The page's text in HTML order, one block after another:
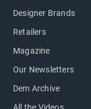
Designer Brands
Retailers
Magazine
Our Newsletters
Dem Archive